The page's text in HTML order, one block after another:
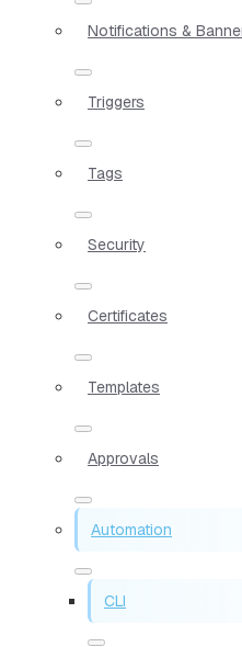
Notifications &
Triggers
Tags
Security
Certificates
Templates
Approvals
Automation
CLI